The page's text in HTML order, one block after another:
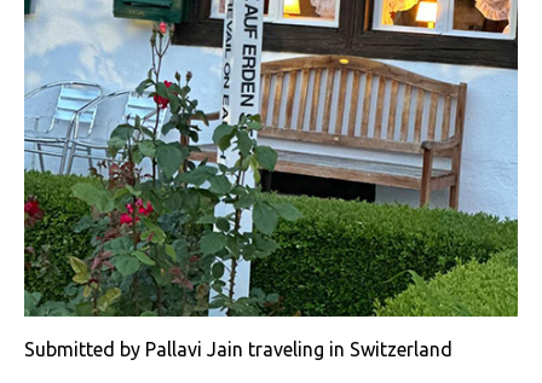
Submitted by Pallavi Jain traveling in Switzerland